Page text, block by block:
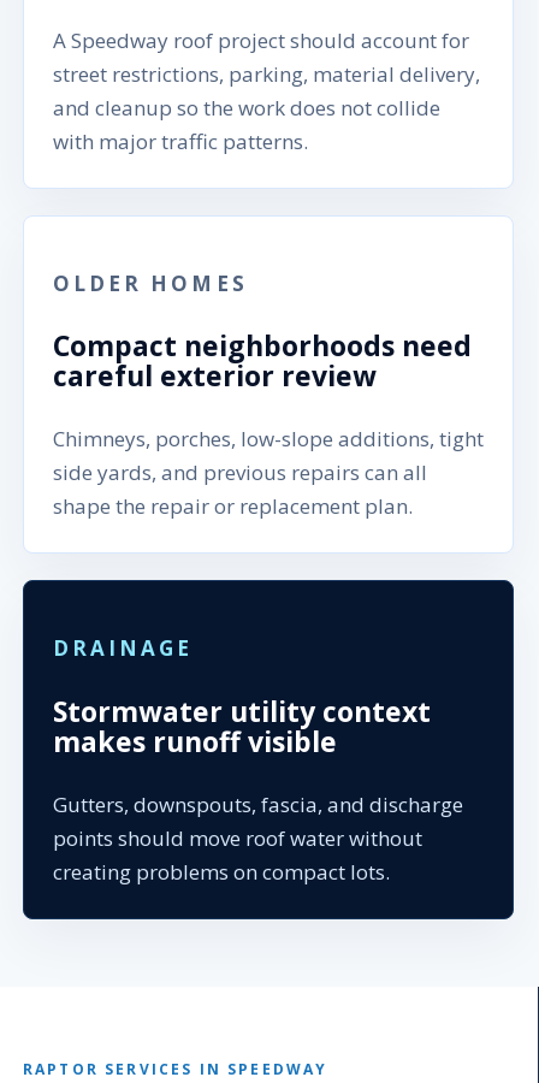
A Speedway roof project should account for
street restrictions, parking, material delivery,
and cleanup so the work does not collide
with major traffic patterns.
OLDER HOMES
Compact neighborhoods need
careful exterior review
Chimneys, porches, low-slope additions, tight
side yards, and previous repairs can all
shape the repair or replacement plan.
DRAINAGE
Stormwater utility context
makes runoff visible
Gutters, downspouts, fascia, and discharge
points should move roof water without
creating problems on compact lots.
RAPTOR SERVICES IN SPEEDWAY